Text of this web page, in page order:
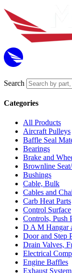
Search
Categories
All Products
Aircraft Pulleys
Baffle Seal
Bearings
Brake and
Brownline
Bushings
Cable, Bulk
Cables and
Carb Heat Parts
Control Surface
Controls, Push
D A M Hangar
Door and Step
Drain Valves,
Electrical
Engine Baffles
Exhaust